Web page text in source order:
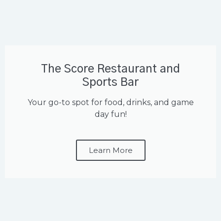
The Score Restaurant and
Sports Bar
Your go-to spot for food, drinks, and game
day fun!
Learn More